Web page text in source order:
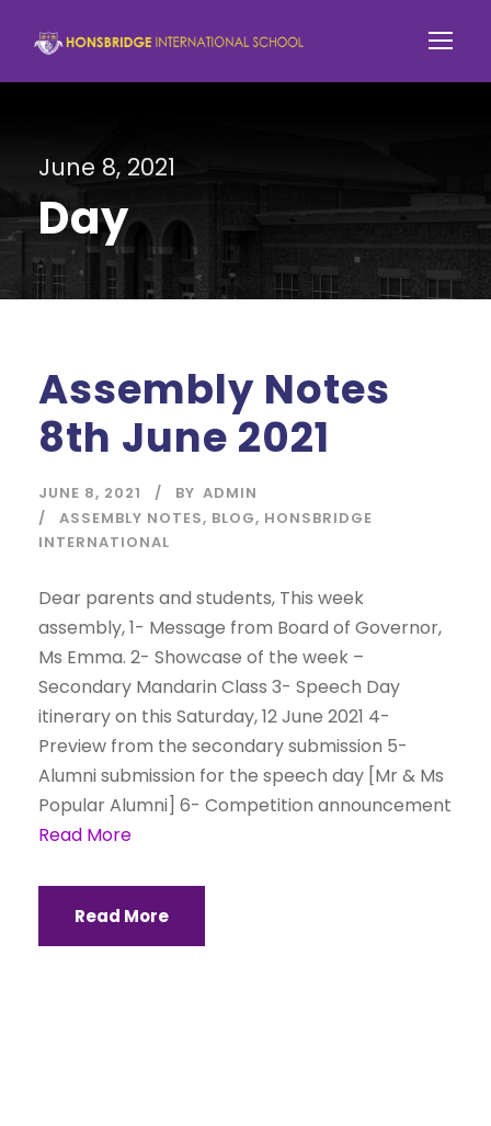
June 8, 2021
Day
Assembly Notes
8th June 2021
JUNE 8, 2021 BY ADMIN
ASSEMBLY NOTES, BLOG, HONSBRIDGE
INTERNATIONAL
Dear parents and students, This week
assembly, 1- Message from Board of Governor,
Ms Emma. 2- Showcase of the week –
Secondary Mandarin Class 3- Speech Day
itinerary on this Saturday, 12 June 2021 4-
Preview from the secondary submission 5-
Alumni submission for the speech day [Mr & Ms
Popular Alumni] 6- Competition announcement
Read More
Read More